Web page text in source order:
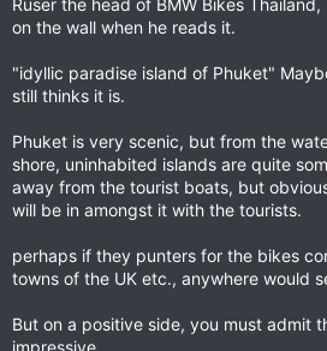
Ruser the head of BMW Bikes
on the wall when he reads it.
"idyllic paradise island of Phuket"
still thinks it is.
Phuket is very scenic, but from the
shore, uninhabited islands are quite
away from the tourist boats, but
will be in amongst it with the tourists.
perhaps if they punters for the bikes
towns of the UK etc., anywhere would
But on a positive side, you must admit
impressive